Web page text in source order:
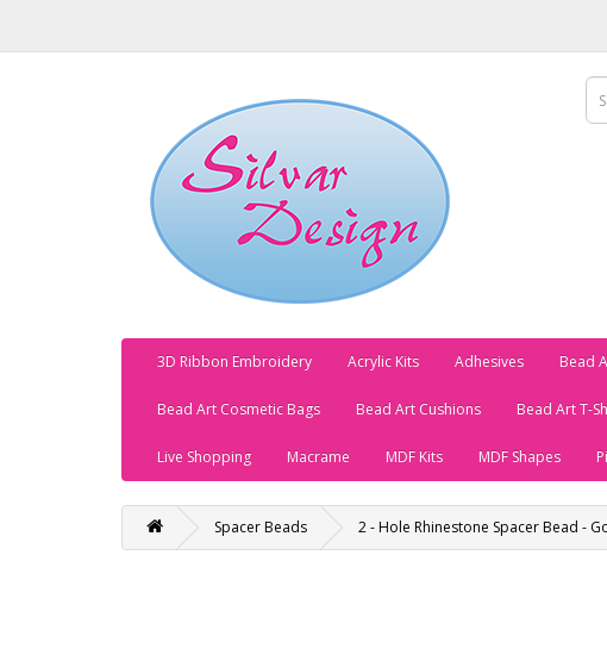
3D Ribbon Embroidery Acrylic Kits Adhesives Bead
Bead Art Cosmetic Bags Bead Art Cushions Bead Art T-
Live Shopping Macrame MDF Kits MDF Shapes
Spacer Beads 2 - Hole Rhinestone Spacer Bead -